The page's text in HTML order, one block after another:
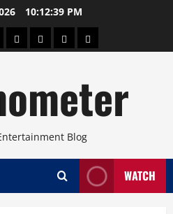
10:12:40 PM
PinoyHealthTravelArts
Blog
WATCH